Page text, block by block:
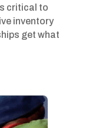
critical to
inventory
get what